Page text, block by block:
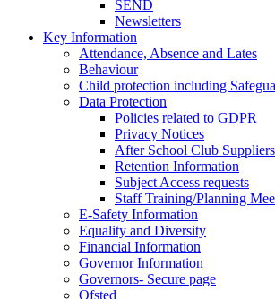
SEND
Newsletters
Key Information
Attendance, Absence and Lates
Behaviour
Child protection including
Data Protection
Policies related to GDPR
Privacy Notices
After School Club Suppliers
Retention Information
Subject Access requests
Staff Training/Planning
E-Safety Information
Equality and Diversity
Financial Information
Governor Information
Governors- Secure page
Ofsted